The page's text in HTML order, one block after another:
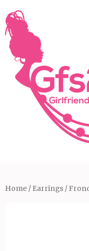
to
content
(Press
Enter)
Home / Earrings /